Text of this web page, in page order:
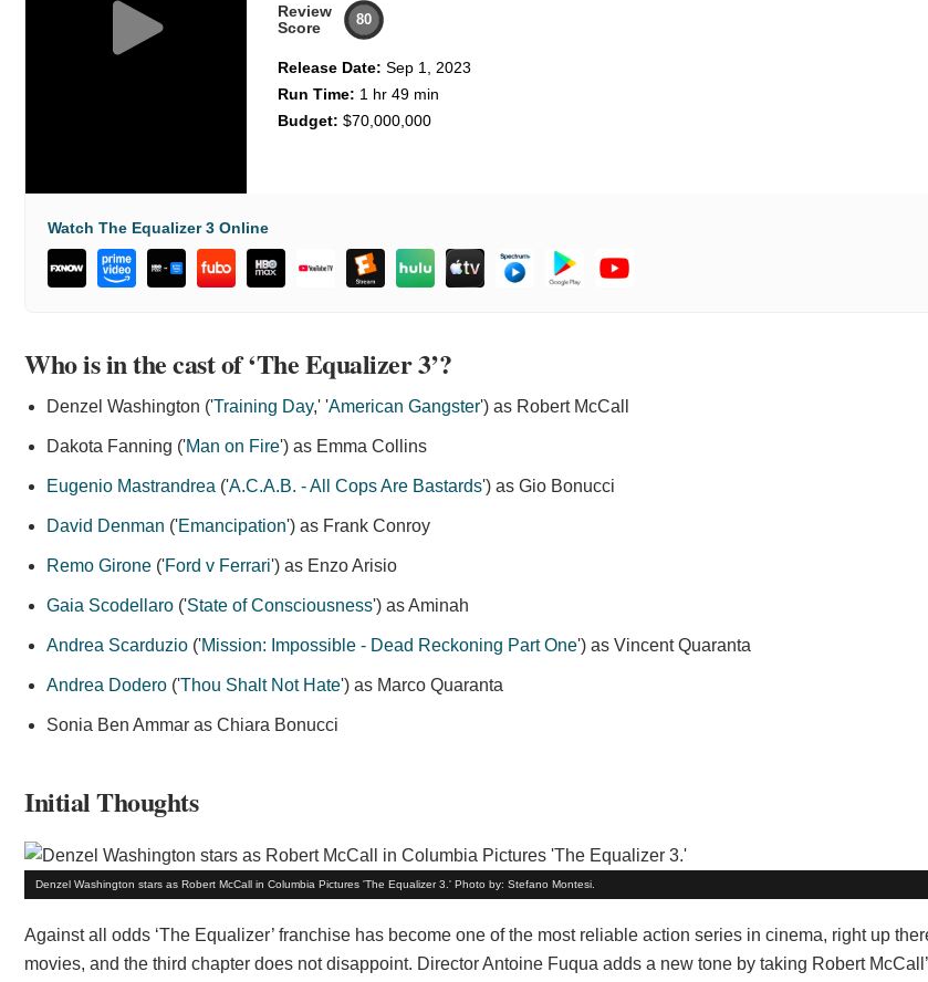
Review
Score
80
Release Date: Sep 1, 2023
Run Time: 1 hr 49 min
Budget: $70,000,000
Watch The Equalizer 3 Online
Who is in the cast of ‘The Equalizer 3’?
Denzel Washington ('Training Day,' 'American Gangster') as Robert McCall
Dakota Fanning ('Man on Fire') as Emma Collins
Eugenio Mastrandrea ('A.C.A.B. - All Cops Are Bastards') as Gio Bonucci
David Denman ('Emancipation') as Frank Conroy
Remo Girone ('Ford v Ferrari') as Enzo Arisio
Gaia Scodellaro ('State of Consciousness') as Aminah
Andrea Scarduzio ('Mission: Impossible - Dead Reckoning Part One') as Vincent Quaranta
Andrea Dodero ('Thou Shalt Not Hate') as Marco Quaranta
Sonia Ben Ammar as Chiara Bonucci
Initial Thoughts
Denzel Washington stars as Robert McCall in Columbia Pictures 'The Equalizer 3.' Photo by: Stefano Montesi.
Against all odds ‘The Equalizer’ franchise has become one of the most reliable action series in cinema, right up
movies, and the third chapter does not disappoint. Director Antoine Fuqua adds a new tone by taking Robert